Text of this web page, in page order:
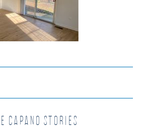
Capano Stories